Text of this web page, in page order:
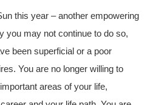
this year – another empowering
you may not continue to do so,
been superficial or a poor
You are no longer willing to
areas of your life,